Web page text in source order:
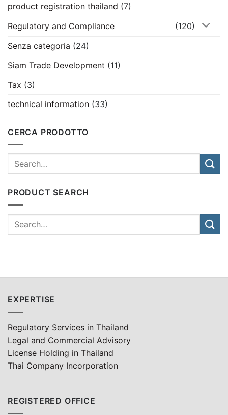
product registration thailand (7)
Regulatory and Compliance
(120)
Senza categoria (24)
Siam Trade Development (11)
Tax (3)
technical information (33)
CERCA PRODOTTO
PRODUCT SEARCH
EXPERTISE
Regulatory Services in Thailand
Legal and Commercial Advisory
License Holding in Thailand
Thai Company Incorporation
REGISTERED OFFICE